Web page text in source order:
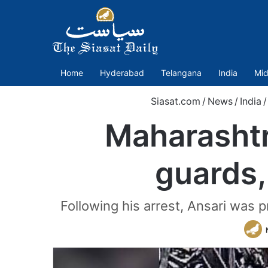
Home Hyderabad Telangana India
Siasat.com / News / India /
Following his arrest, Ansari was